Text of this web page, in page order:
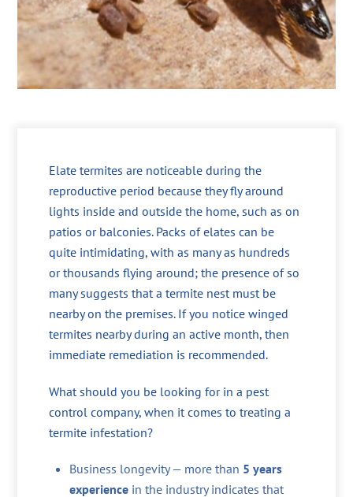
Elate termites are noticeable during the
reproductive period because they fly around
lights inside and outside the home, such as on
patios or balconies. Packs of elates can be
quite intimidating, with as many as hundreds
or thousands flying around; the presence of so
many suggests that a termite nest must be
nearby on the premises. If you notice winged
termites nearby during an active month, then
immediate remediation is recommended.
What should you be looking for in a pest
control company, when it comes to treating a
termite infestation?
Business longevity — more than 5 years
experience in the industry indicates that